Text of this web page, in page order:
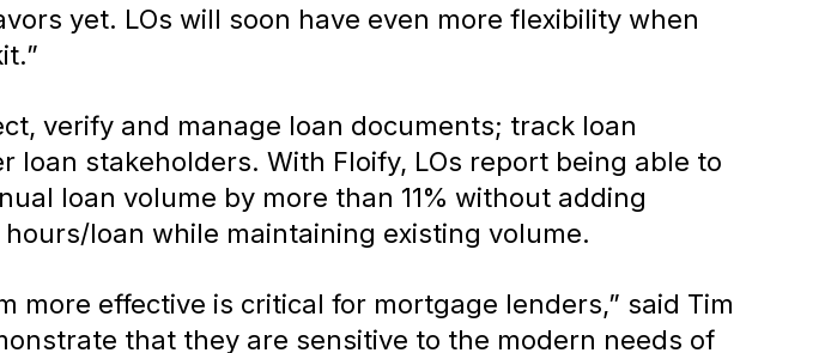
yet. LOs will soon have even more flexibility when
verify and manage loan documents; track loan
stakeholders. With Floify, LOs report being able to
loan volume by more than 11% without adding
loan while maintaining existing volume.
effective is critical for mortgage lenders,” said Tim
that they are sensitive to the modern needs of